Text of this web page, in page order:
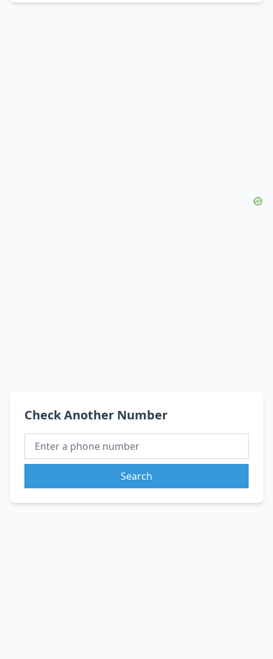
Check Another Number
Search